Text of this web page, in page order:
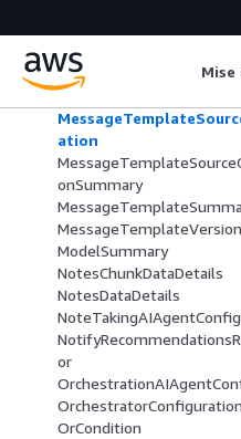
ation
onSummary
ModelSummary
NotesChunkDataDetails
NotesDataDetails
or
OrCondition